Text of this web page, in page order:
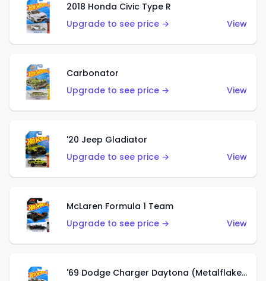
2018 Honda Civic Type R
Upgrade to see price →
View
Carbonator
Upgrade to see price →
View
'20 Jeep Gladiator
Upgrade to see price →
View
McLaren Formula 1 Team
Upgrade to see price →
View
'69 Dodge Charger Daytona (Metalflake Gold)